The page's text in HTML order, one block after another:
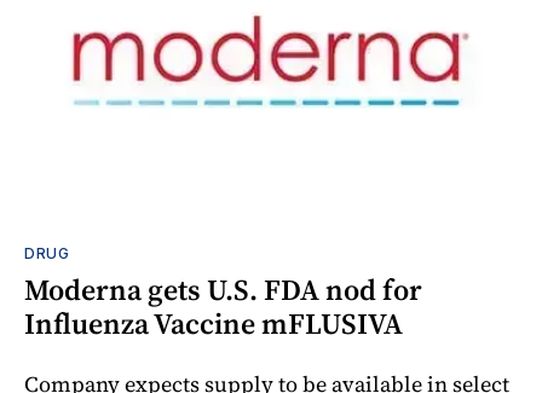
DRUG
Moderna gets U.S. FDA nod for
Influenza Vaccine mFLUSIVA
Company expects supply to be available in select